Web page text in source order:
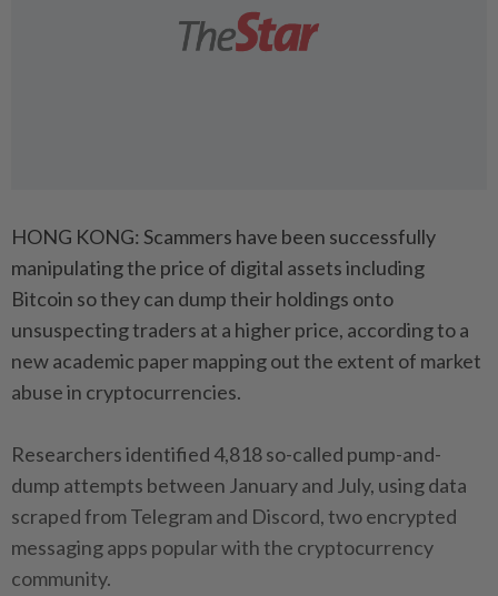
HONG KONG: Scammers have been successfully
manipulating the price of digital assets including
Bitcoin so they can dump their holdings onto
unsuspecting traders at a higher price, according to a
new academic paper mapping out the extent of market
abuse in cryptocurrencies.
Researchers identified 4,818 so-called pump-and-
dump attempts between January and July, using data
scraped from Telegram and Discord, two encrypted
messaging apps popular with the cryptocurrency
community.